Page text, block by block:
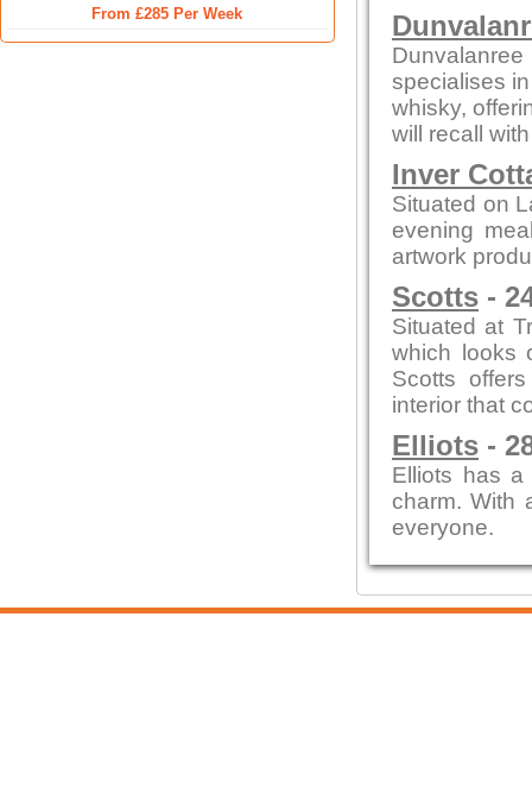
From £285 Per Week
specialises
whisky,
will recall
Inver
Situated on
evening
artwork
Scotts -
Situated at
which looks
Scotts
interior that
Elliots -
Elliots has a
charm. With
everyone.